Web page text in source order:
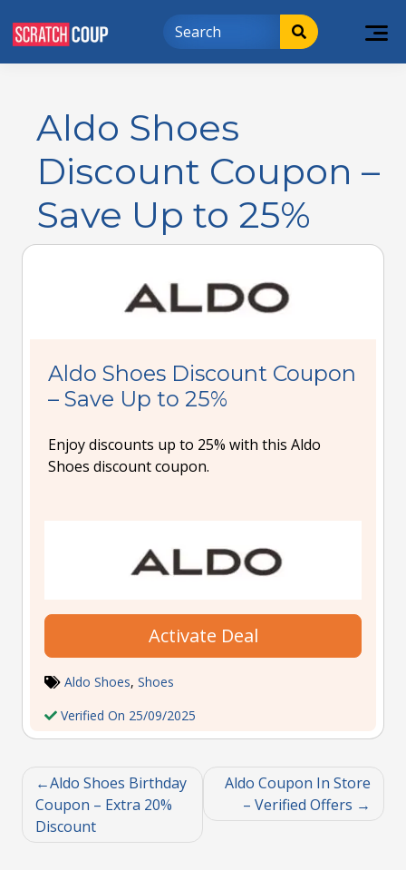
Aldo Shoes
Discount Coupon –
Save Up to 25%
Aldo Shoes Discount Coupon
– Save Up to 25%
Enjoy discounts up to 25% with this Aldo
Shoes discount coupon.
Activate Deal
Aldo Shoes, Shoes
Verified On 25/09/2025
Aldo Shoes Birthday
Coupon – Extra 20%
Discount
Aldo Coupon In Store
– Verified Offers